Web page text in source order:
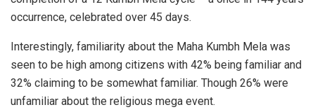
occurrence, celebrated over 45 days.
Interestingly, familiarity about the Maha Kumbh Mela was
seen to be high among citizens with 42% being familiar and
32% claiming to be somewhat familiar. Though 26% were
unfamiliar about the religious mega event.